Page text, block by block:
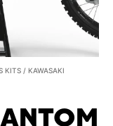
KITS / KAWASAKI